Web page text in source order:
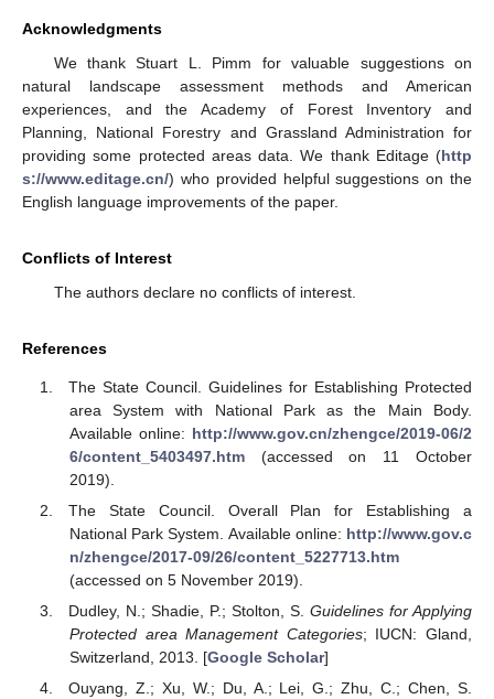
Acknowledgments
We thank Stuart L. Pimm for valuable suggestions on
natural landscape assessment methods and American
experiences, and the Academy of Forest Inventory and
Planning, National Forestry and Grassland Administration for
providing some protected areas data. We thank Editage (http
s://www.editage.cn/) who provided helpful suggestions on the
English language improvements of the paper.
Conflicts of Interest
The authors declare no conflicts of interest.
References
The State Council. Guidelines for Establishing Protected
area System with National Park as the Main Body.
Available online: http://www.gov.cn/zhengce/2019-06/2
6/content_5403497.htm(accessed on 11 October
2019).
The State Council. Overall Plan for Establishing a
National Park System. Available online: http://www.gov.c
n/zhengce/2017-09/26/content_5227713.htm
(accessed on 5 November 2019).
Dudley, N.; Shadie, P.; Stolton, S.Guidelines for Applying
Protected area Management Categories; IUCN: Gland,
Switzerland, 2013. [Google Scholar]
Ouyang, Z.; Xu, W.; Du, A.; Lei, G.; Zhu, C.; Chen, S.